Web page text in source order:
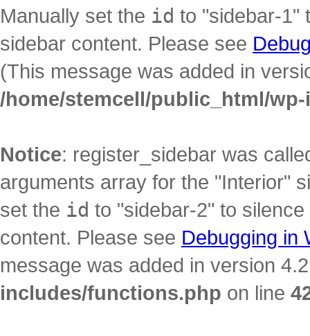
Manually set the id to "sidebar-1"
sidebar content. Please see
(This message was added in
/home/stemcell/public_html/
Notice: register_sidebar was
arguments array for the "Interior"
set the id to "sidebar-2" to
content. Please see Debugging in
message was added in version
includes/functions.php on line